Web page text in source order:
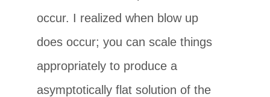
occur. I realized when blow up
does occur; you can scale things
appropriately to produce a
asymptotically flat solution of the